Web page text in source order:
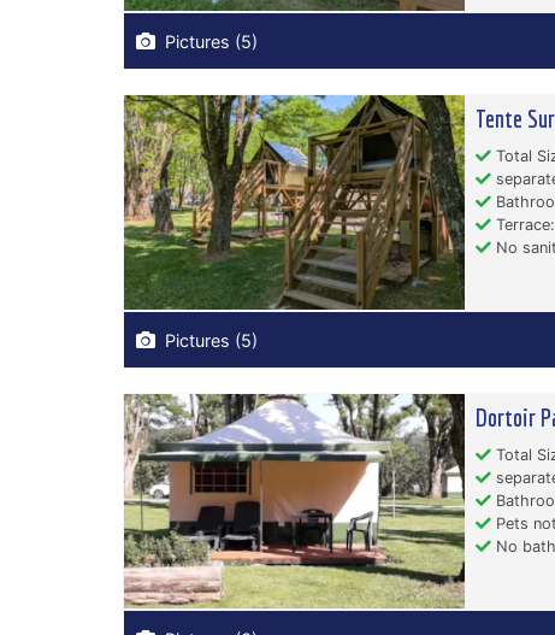
Pictures (5)
Tente
Total
No
Pictures (5)
Dortoir
Total
Pets
No